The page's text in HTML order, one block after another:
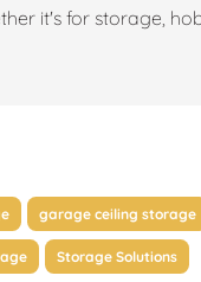
it's for storage,
garage ceiling storage
Storage Solutions